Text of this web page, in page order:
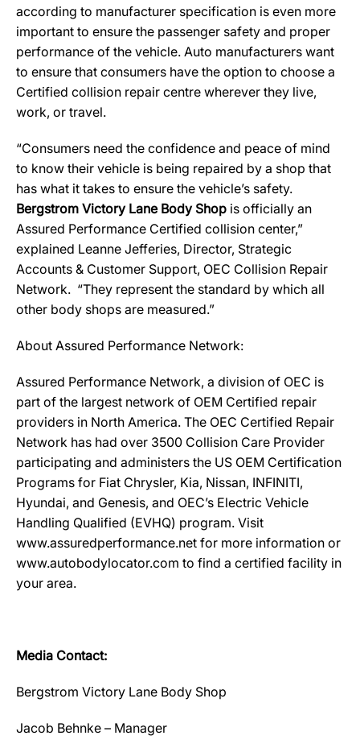
according to manufacturer specification is even more
important to ensure the passenger safety and proper
performance of the vehicle. Auto manufacturers want
to ensure that consumers have the option to choose a
Certified collision repair centre wherever they live,
work, or travel.
“Consumers need the confidence and peace of mind
to know their vehicle is being repaired by a shop that
has what it takes to ensure the vehicle’s safety.
Bergstrom Victory Lane Body Shop is officially an
Assured Performance Certified collision center,”
explained Leanne Jefferies, Director, Strategic
Accounts & Customer Support, OEC Collision Repair
Network. “They represent the standard by which all
other body shops are measured.”
About Assured Performance Network:
Assured Performance Network, a division of OEC is
part of the largest network of OEM Certified repair
providers in North America. The OEC Certified Repair
Network has had over 3500 Collision Care Provider
participating and administers the US OEM Certification
Programs for Fiat Chrysler, Kia, Nissan, INFINITI,
Hyundai, and Genesis, and OEC’s Electric Vehicle
Handling Qualified (EVHQ) program. Visit
www.assuredperformance.net for more information or
www.autobodylocator.com to find a certified facility in
your area.
Media Contact:
Bergstrom Victory Lane Body Shop
Jacob Behnke – Manager